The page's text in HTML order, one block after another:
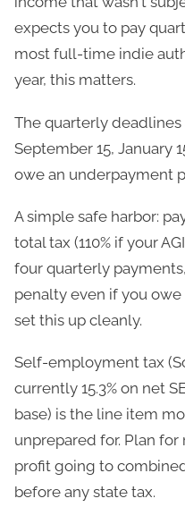
expects you to pay
most full-time indie
year, this matters.
The quarterly deadlines
September 15, January
owe an underpayment
A simple safe harbor:
total tax (110% if your
four quarterly
penalty even if you owe
set this up cleanly.
Self-employment tax
currently 15.3% on net
base) is the line item
unprepared for. Plan
profit going to
before any state tax.